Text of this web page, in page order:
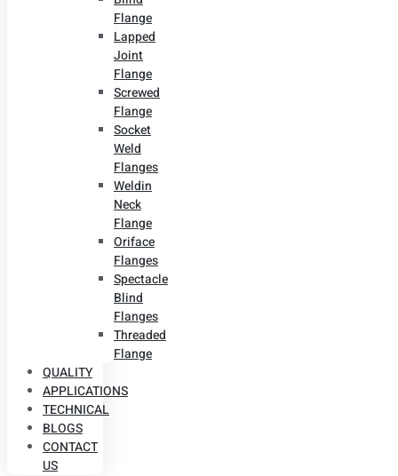
Flange
Lapped
Joint
Flange
Screwed
Flange
Socket
Weld
Flanges
Weldin
Neck
Flange
Oriface
Flanges
Spectacle
Blind
Flanges
Threaded
Flange
QUALITY
APPLICATIONS
TECHNICAL
BLOGS
CONTACT
US